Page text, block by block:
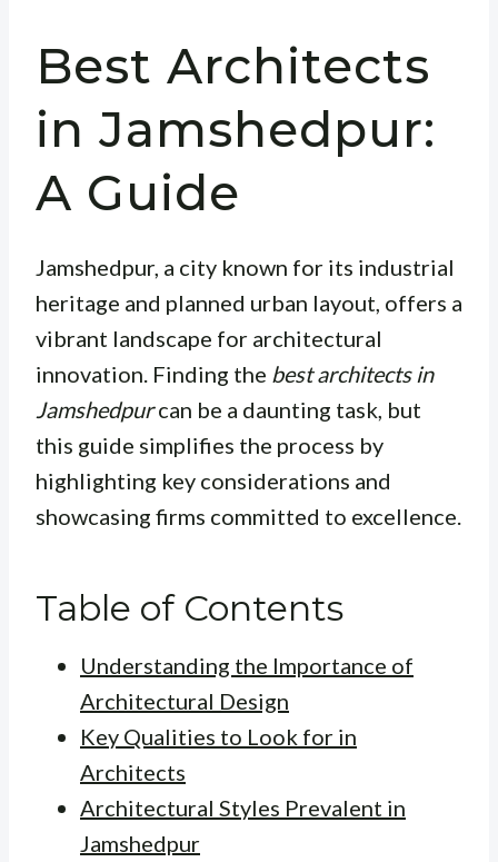
Best Architects
in Jamshedpur:
A Guide
Jamshedpur, a city known for its industrial
heritage and planned urban layout, offers a
vibrant landscape for architectural
innovation. Finding the best architects in
Jamshedpurcan be a daunting task, but
this guide simplifies the process by
highlighting key considerations and
showcasing firms committed to excellence.
Table of Contents
Understanding the Importance of
Architectural Design
Key Qualities to Look for in
Architects
Architectural Styles Prevalent in
Jamshedpur